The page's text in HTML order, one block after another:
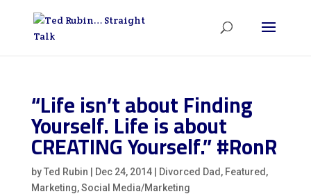
“Life isn’t about Finding
Yourself. Life is about
CREATING Yourself.” #RonR
byTed Rubin Dec 24, 2014| Divorced Dad , Featured ,
Marketing,Social Media/Marketing